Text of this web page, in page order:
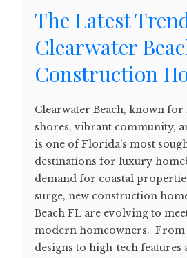
The Latest
Clearwater
Construction
Clearwater Beach, known
shores, vibrant community,
is one of Florida’s most
destinations for luxury
demand for coastal
surge, new construction
Beach FL are evolving to
modern homeowners.
designs to high-tech features